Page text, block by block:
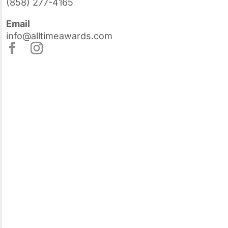
(858) 277-4165
Email
info@alltimeawards.com